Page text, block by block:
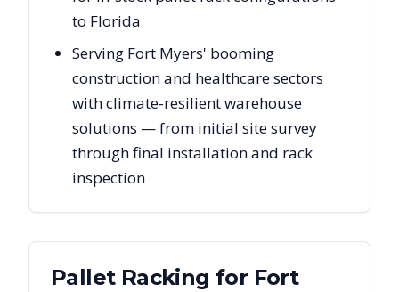
to Florida
Serving Fort Myers' booming
construction and healthcare sectors
with climate-resilient warehouse
solutions — from initial site survey
through final installation and rack
inspection
Pallet Racking for Fort